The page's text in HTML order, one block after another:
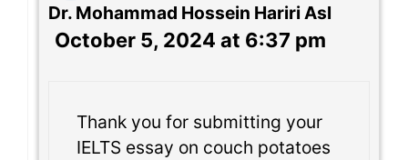
Dr. Mohammad Hossein Hariri Asl
October 5, 2024 at 6:37 pm
Thank you for submitting your
IELTS essay on couch potatoes